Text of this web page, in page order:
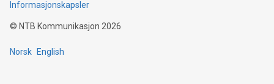
Informasjonskapsler
© NTB Kommunikasjon 2026
Norsk English